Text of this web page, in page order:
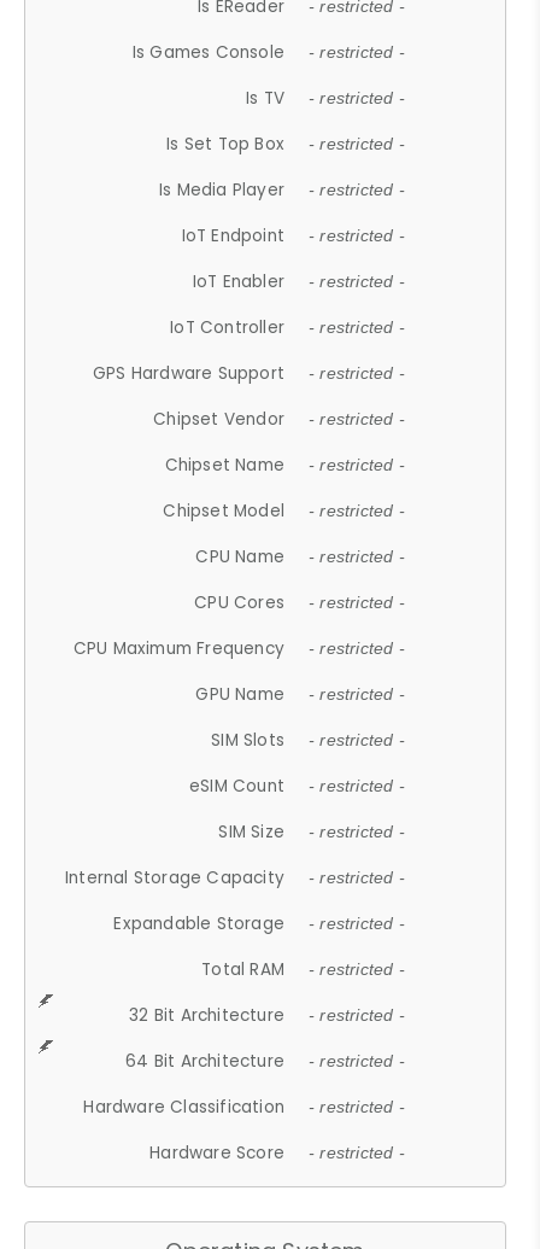
Is EReader - restricted -
Is Games Console - restricted -
Is TV - restricted -
Is Set Top Box - restricted -
Is Media Player - restricted -
IoT Endpoint - restricted -
IoT Enabler - restricted -
IoT Controller - restricted -
GPS Hardware Support - restricted -
Chipset Vendor - restricted -
Chipset Name - restricted -
Chipset Model - restricted -
CPU Name - restricted -
CPU Cores - restricted -
CPU Maximum Frequency - restricted -
GPU Name - restricted -
SIM Slots - restricted -
eSIM Count - restricted -
SIM Size - restricted -
Internal Storage Capacity - restricted -
Expandable Storage - restricted -
Total RAM - restricted -
32 Bit Architecture - restricted -
64 Bit Architecture - restricted -
Hardware Classification - restricted -
Hardware Score - restricted -